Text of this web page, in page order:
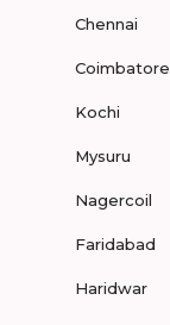
Chennai
Coimbatore
Kochi
Mysuru
Nagercoil
Faridabad
Haridwar